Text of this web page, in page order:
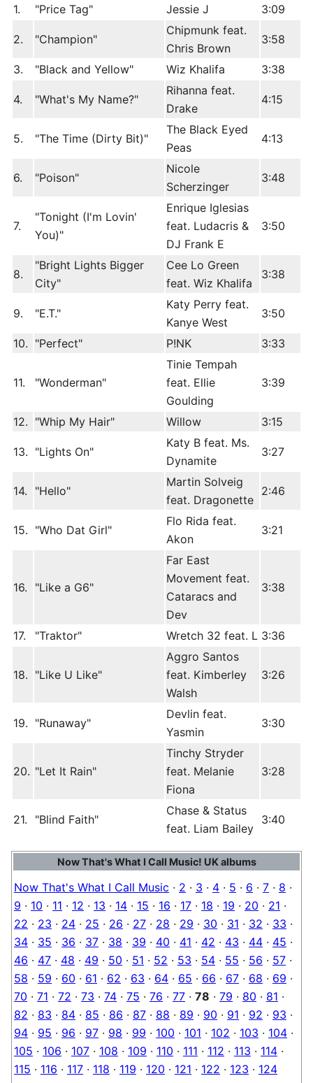
1.
"Price Tag" Jessie J 3:09
2. "Champion"
Chipmunk feat.
Chris Brown
3:58
3. "Black and Yellow" Wiz Khalifa 3:38
4. "What's My Name?"
Rihanna feat.
Drake
4:15
5. "The Time (Dirty Bit)"
The Black Eyed
Peas
4:13
6. "Poison"
Nicole
Scherzinger
3:48
7.
"Tonight (I'm Lovin'
You)"
Enrique Iglesias
feat. Ludacris &
DJ Frank E
3:50
8.
"Bright Lights Bigger
City"
Cee Lo Green
feat. Wiz Khalifa
3:38
9. "E.T."
Katy Perry feat.
Kanye West
3:50
10. "Perfect" P!NK 3:33
11. "Wonderman"
Tinie Tempah
feat. Ellie
Goulding
3:39
12. "Whip My Hair" Willow 3:15
13. "Lights On"
Katy B feat. Ms.
Dynamite
3:27
14. "Hello"
Martin Solveig
feat. Dragonette
2:46
15. "Who Dat Girl"
Flo Rida feat.
Akon
3:21
16. "Like a G6"
Far East
Movement feat.
Cataracs and
Dev
3:38
17. "Traktor" Wretch 32 feat. L 3:36
18. "Like U Like"
Aggro Santos
feat. Kimberley
Walsh
3:26
19. "Runaway"
Devlin feat.
Yasmin
3:30
20. "Let It Rain"
Tinchy Stryder
feat. Melanie
Fiona
3:28
21. "Blind Faith"
Chase & Status
feat. Liam Bailey
3:40
Now That's What I Call Music! UK albums
Now That's What I Call Music · 2 · 3 · 4 · 5 · 6 · 7 · 8 ·
9 · 10 · 11 · 12 · 13 · 14 · 15 · 16 · 17 · 18 · 19 · 20 · 21 ·
22 · 23 · 24 · 25 · 26 · 27 · 28 · 29 · 30 · 31 · 32 · 33 ·
34 · 35 · 36 · 37 · 38 · 39 · 40 · 41 · 42 · 43 · 44 · 45 ·
46 · 47 · 48 · 49 · 50 · 51 · 52 · 53 · 54 · 55 · 56 · 57 ·
58 · 59 · 60 · 61 · 62 · 63 · 64 · 65 · 66 · 67 · 68 · 69 ·
70 · 71 · 72 · 73 · 74 · 75 · 76 · 77 · 78 · 79 · 80 · 81 ·
82 · 83 · 84 · 85 · 86 · 87 · 88 · 89 · 90 · 91 · 92 · 93 ·
94 · 95 · 96 · 97 · 98 · 99 · 100 · 101 · 102 · 103 · 104 ·
105 · 106 · 107 · 108 · 109 · 110 · 111 · 112 · 113 · 114 ·
115 · 116 · 117 · 118 · 119 · 120 · 121 · 122 · 123 · 124